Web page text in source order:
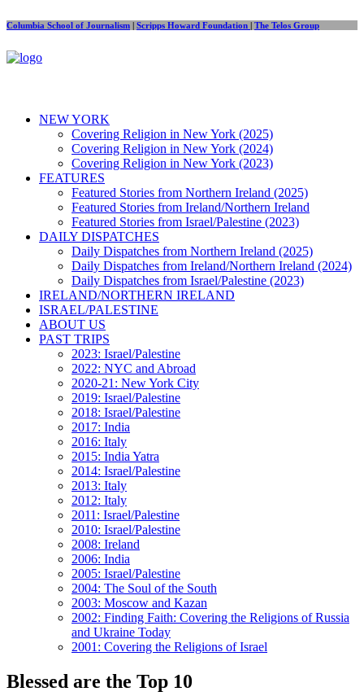
Columbia School of Journalism | Scripps Howard Foundation | The Telos Group
NEW YORK
Covering Religion in New York (2025)
Covering Religion in New York (2024)
Covering Religion in New York (2023)
FEATURES
Featured Stories from Northern Ireland (2025)
Featured Stories from Ireland/Northern Ireland
Featured Stories from Israel/Palestine (2023)
DAILY DISPATCHES
Daily Dispatches from Northern Ireland (2025)
Daily Dispatches from Ireland/Northern Ireland (2024)
Daily Dispatches from Israel/Palestine (2023)
IRELAND/NORTHERN IRELAND
ISRAEL/PALESTINE
ABOUT US
PAST TRIPS
2023: Israel/Palestine
2022: NYC and Abroad
2020-21: New York City
2019: Israel/Palestine
2018: Israel/Palestine
2017: India
2016: Italy
2015: India Yatra
2014: Israel/Palestine
2013: Italy
2012: Italy
2011: Israel/Palestine
2010: Israel/Palestine
2008: Ireland
2006: India
2005: Israel/Palestine
2004: The Soul of the South
2003: Moscow and Kazan
2002: Finding Faith: Covering the Religions of Russia
and Ukraine Today
2001: Covering the Religions of Israel
Blessed are the Top 10